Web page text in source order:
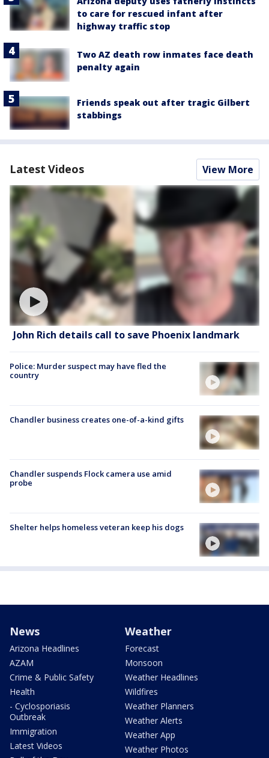
to care for rescued infant after
highway traffic stop
Two AZ death row inmates face death
penalty again
Friends speak out after tragic Gilbert
stabbings
Latest Videos View More
John Rich details call to save Phoenix landmark
Police: Murder suspect may have fled the
country
Chandler business creates one-of-a-kind gifts
Chandler suspends Flock camera use amid
probe
Shelter helps homeless veteran keep his dogs
News
Arizona Headlines
AZAM
Crime & Public Safety
Health
- Cyclosporiasis
Outbreak
Immigration
Latest Videos
Weather
Forecast
Monsoon
Weather Headlines
Wildfires
Weather Planners
Weather Alerts
Weather App
Weather Photos